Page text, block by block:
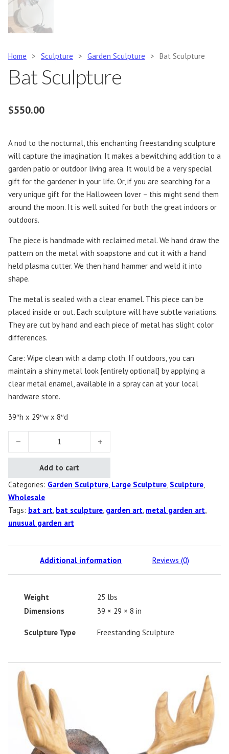
Home > Sculpture > Garden Sculpture > Bat Sculpture
Bat Sculpture
$550.00
A nod to the nocturnal, this enchanting freestanding sculpture
will capture the imagination. It makes a bewitching addition to a
garden patio or outdoor living area. It would be a very special
gift for the gardener in your life. Or, if you are searching for a
very unique gift for the Halloween lover – this might send them
around the moon. It is well suited for both the great indoors or
outdoors.
The piece is handmade with reclaimed metal. We hand draw the
pattern on the metal with soapstone and cut it with a hand
held plasma cutter. We then hand hammer and weld it into
shape.
The metal is sealed with a clear enamel. This piece can be
placed inside or out. Each sculpture will have subtle variations.
They are cut by hand and each piece of metal has slight color
differences.
Care: Wipe clean with a damp cloth. If outdoors, you can
maintain a shiny metal look [entirely optional] by applying a
clear metal enamel, available in a spray can at your local
hardware store.
39″h x 29″w x 8″d
Bat Sculpture quantity
Add to cart
Categories: Garden Sculpture Large Sculpture Sculpture
Wholesale
Tags: bat art bat sculpture garden art metal garden art
unusual garden art
Additional information Reviews (0)
Weight
25 lbs
Dimensions
39 × 29 × 8 in
Sculpture Type Freestanding Sculpture